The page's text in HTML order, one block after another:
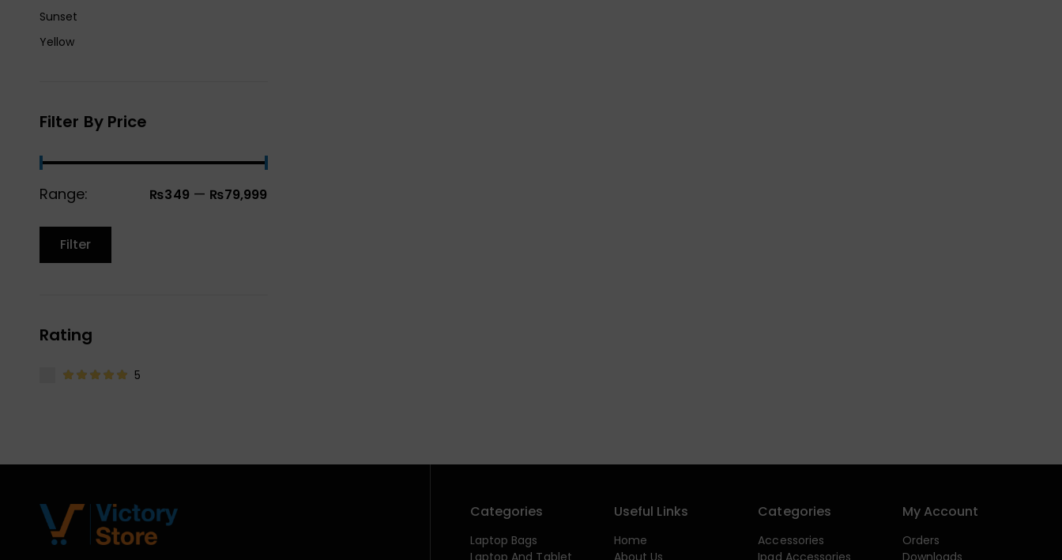
Sunset
Yellow
Filter By Price
Range: ₨349 — ₨79,999
Filter
Rating
5
Categories
Laptop Bags
Laptop And Tablet
Useful Links
Home
About Us
Categories
Accessories
Ipad Accessories
My Account
Orders
Downloads